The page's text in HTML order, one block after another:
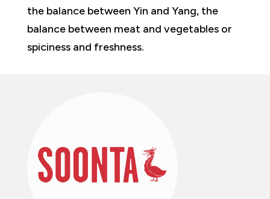
the balance between Yin and Yang, the
balance between meat and vegetables or
spiciness and freshness.